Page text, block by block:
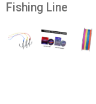
Fishing Line